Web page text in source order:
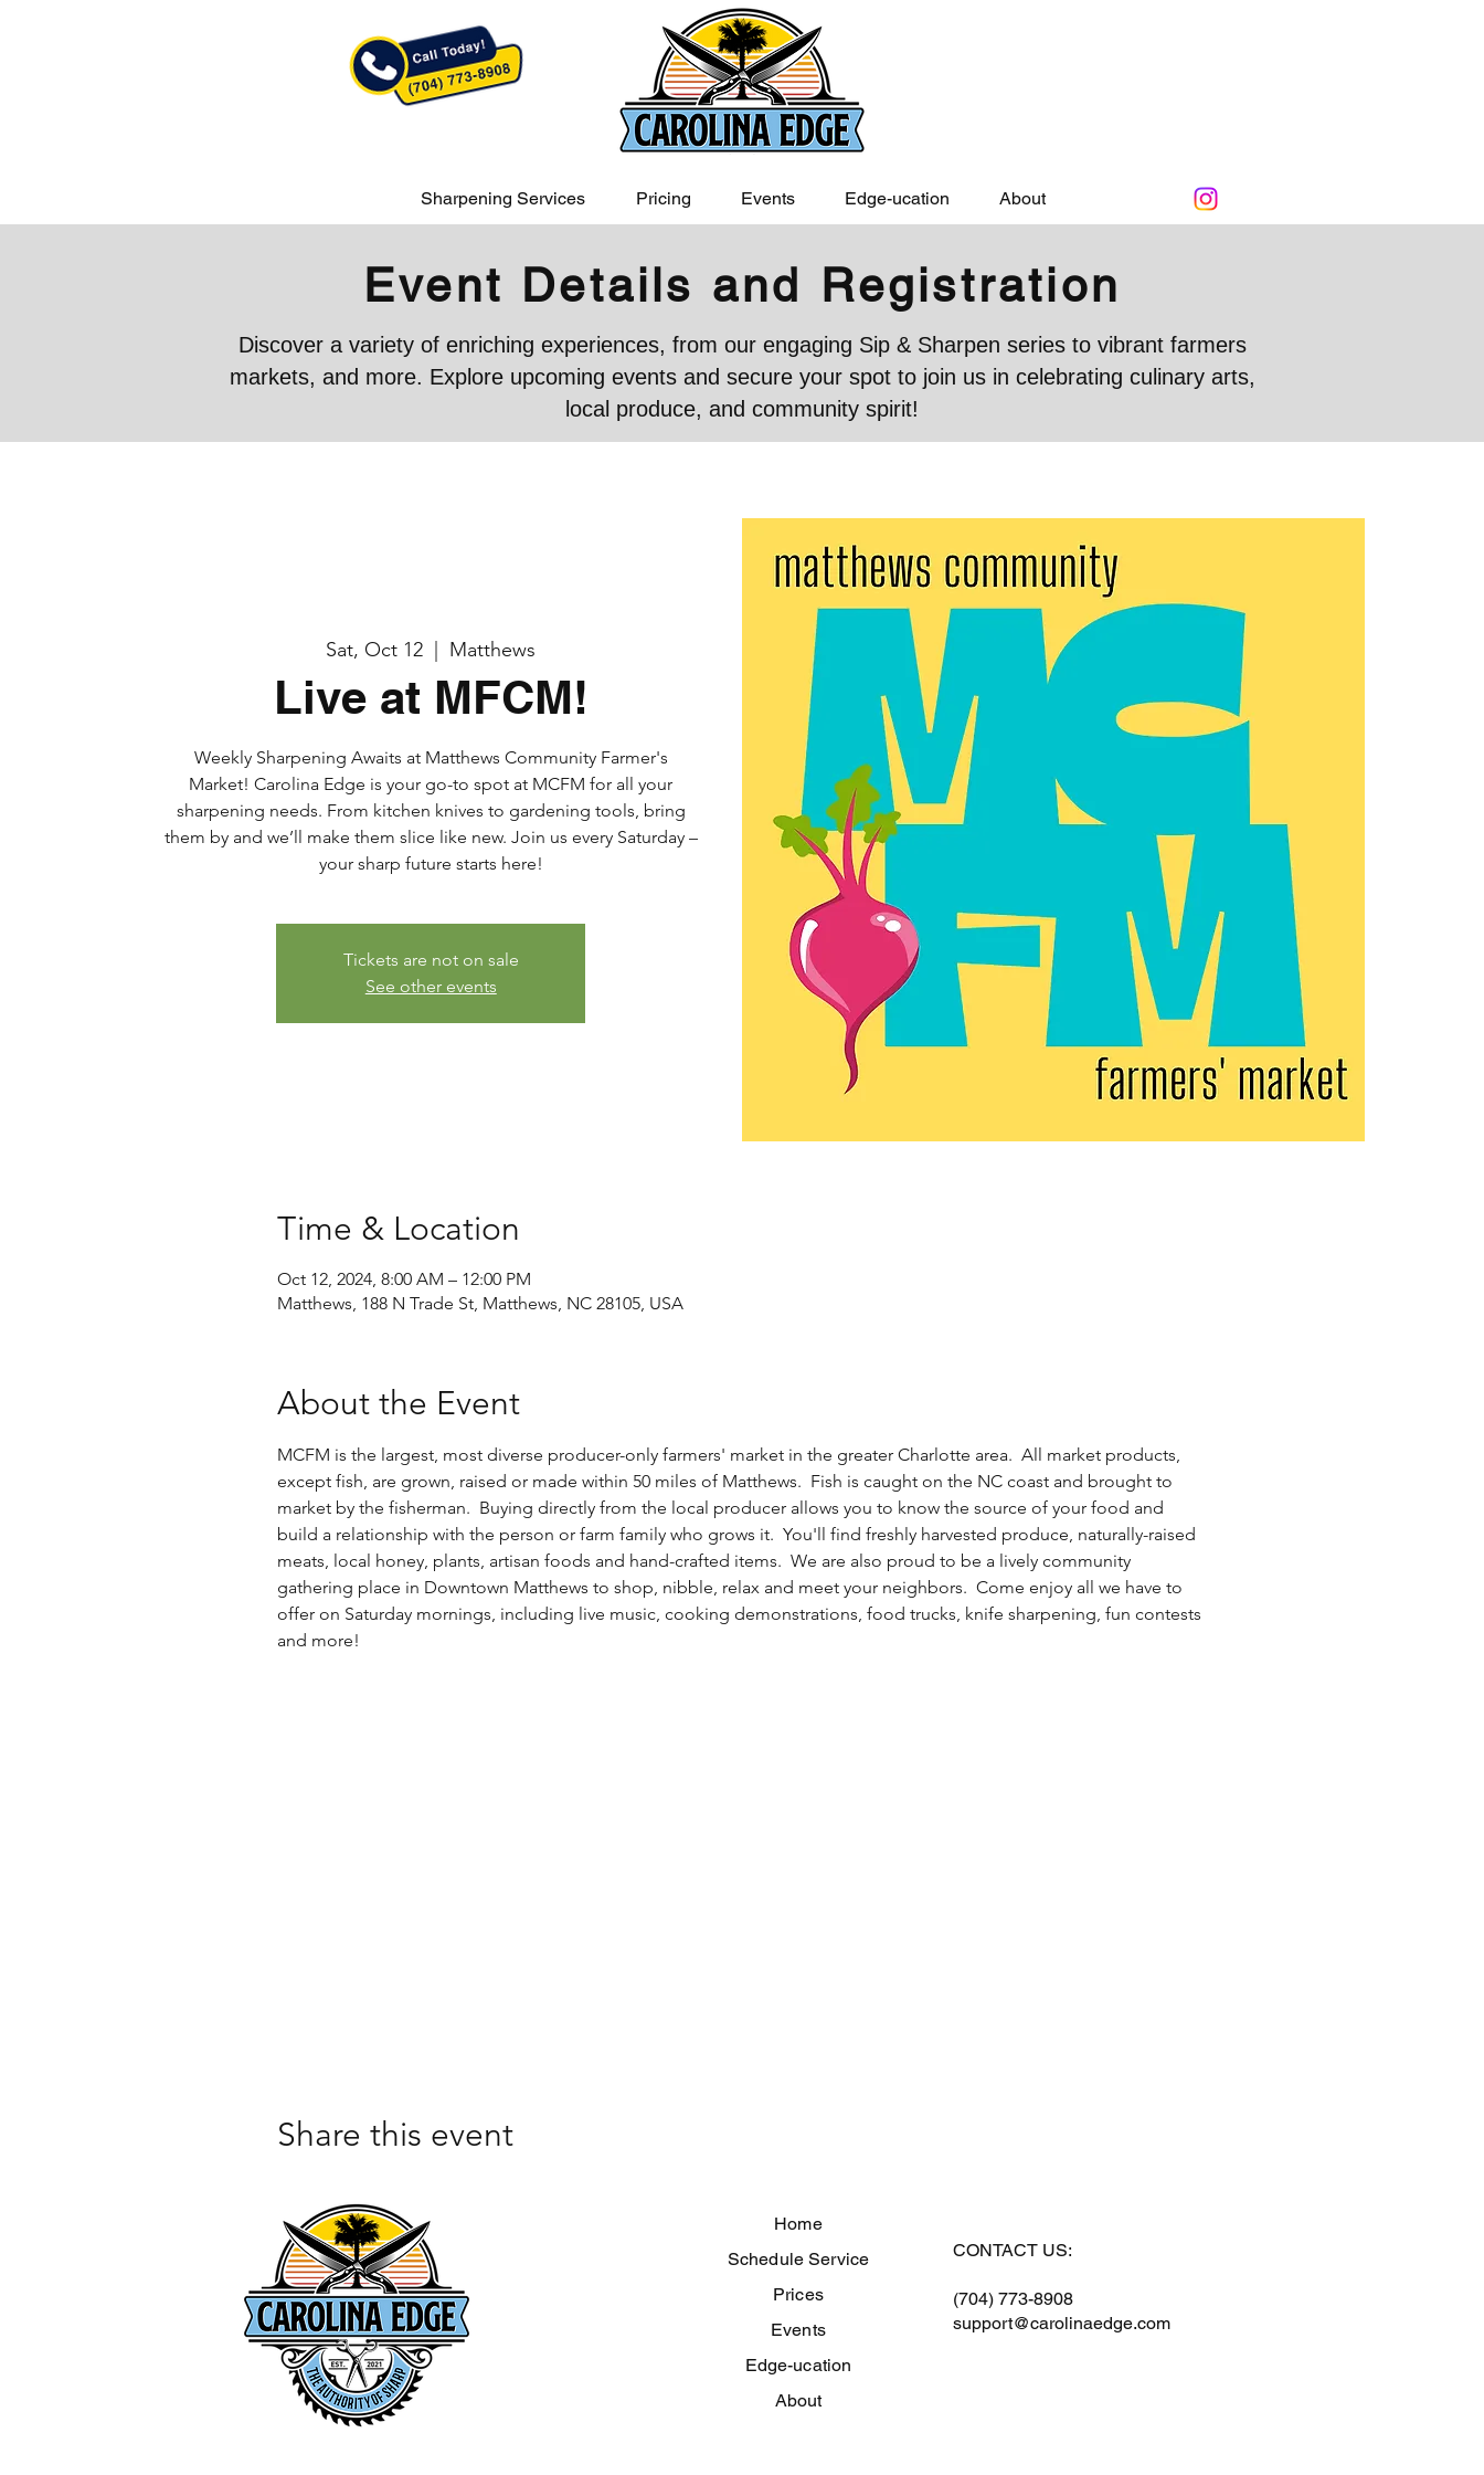
Sharpening Services Pricing Events Edge-ucation About
Event Details and Registration
Discover a variety of enriching experiences, from our engaging Sip & Sharpen series to vibrant farmers
markets, and more. Explore upcoming events and secure your spot to join us in celebrating culinary arts,
local produce, and community spirit!
Sat, Oct 12 Matthews
Live at MFCM!
Weekly Sharpening Awaits at Matthews Community Farmer's
Market! Carolina Edge is your go-to spot at MCFM for all your
sharpening needs. From kitchen knives to gardening tools, bring
them by and we’ll make them slice like new. Join us every Saturday –
your sharp future starts here!
Tickets are not on sale
See other events
Time & Location
Oct 12, 2024, 8:00 AM – 12:00 PM
Matthews, 188 N Trade St, Matthews, NC 28105, USA
About the Event
MCFM is the largest, most diverse producer-only farmers' market in the greater Charlotte area.  All market products,
except fish, are grown, raised or made within 50 miles of Matthews.​  Fish is caught on the NC coast and brought to
market by the fisherman.  Buying directly from the local producer allows you to know the source of your food and
build a relationship with the person or farm family who grows it.  You'll find freshly harvested produce, naturally-raised
meats, local honey, plants, artisan foods and hand-crafted items.  We are also proud to be a lively community
gathering place in Downtown Matthews to shop, nibble, relax and meet your neighbors.  Come enjoy all we have to
offer on Saturday mornings, including live music, cooking demonstrations, food trucks, knife sharpening, fun contests
and more!
Share this event
Home
Schedule Service
Prices
Events
Edge-ucation
About
CONTACT US:
(704) 773-8908
support@carolinaedge.com